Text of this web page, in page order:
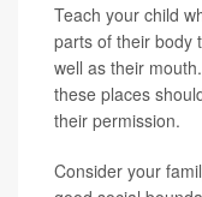
Teach your child
parts of their body
well as their
these places
their permission.
Consider your